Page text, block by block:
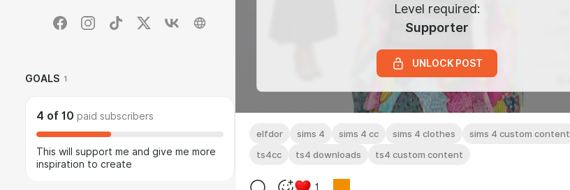
GOALS 1
4 of 10 paid subscribers
This will support me and give me more
inspiration to create
Level required:
Supporter
UNLOCK POST
elfdor sims 4 sims 4 cc sims 4 clothes sims 4 custom content
ts4cc
ts4 downloads ts4 custom content
1